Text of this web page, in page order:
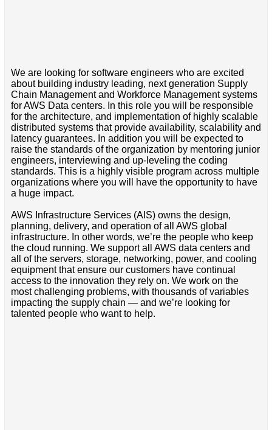
We are looking for software engineers who are excited
about building industry leading, next generation Supply
Chain Management and Workforce Management systems
for AWS Data centers. In this role you will be responsible
for the architecture, and implementation of highly scalable
distributed systems that provide availability, scalability and
latency guarantees. In addition you will be expected to
raise the standards of the organization by mentoring junior
engineers, interviewing and up-leveling the coding
standards. This is a highly visible program across multiple
organizations where you will have the opportunity to have
a huge impact.
AWS Infrastructure Services (AIS) owns the design,
planning, delivery, and operation of all AWS global
infrastructure. In other words, we’re the people who keep
the cloud running. We support all AWS data centers and
all of the servers, storage, networking, power, and cooling
equipment that ensure our customers have continual
access to the innovation they rely on. We work on the
most challenging problems, with thousands of variables
impacting the supply chain — and we’re looking for
talented people who want to help.